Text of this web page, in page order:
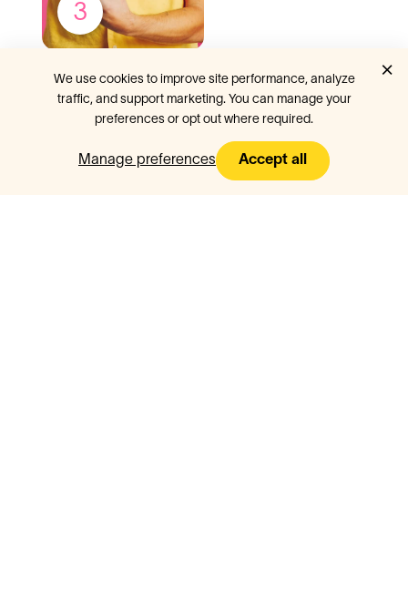
3
Curex is
online allergy
clinic
×
We use cookies to improve site performance, analyze
traffic, and support marketing. You can manage your
preferences or opt out where required.
Manage preferences Accept all